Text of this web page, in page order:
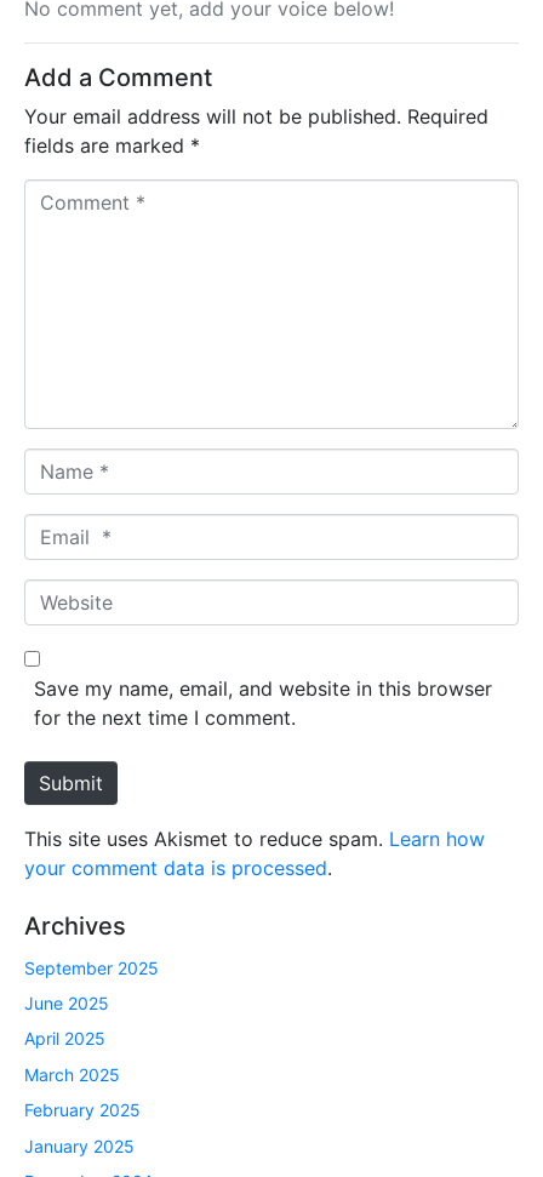
No comment yet, add your voice below!
Add a Comment
Your email address will not be published. Required
fields are marked *
a
m
*
m
a
*
W
e
b
e
Save my name, email, and website in this browser
for the next time I comment.
Submit
This site uses Akismet to reduce spam. Learn how
your comment data is processed.
Archives
September 2025
June 2025
April 2025
March 2025
February 2025
January 2025